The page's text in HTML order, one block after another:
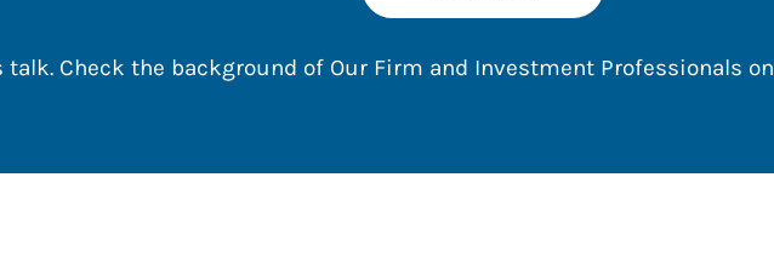
talk. Check the background of Our Firm and Investment Professionals on